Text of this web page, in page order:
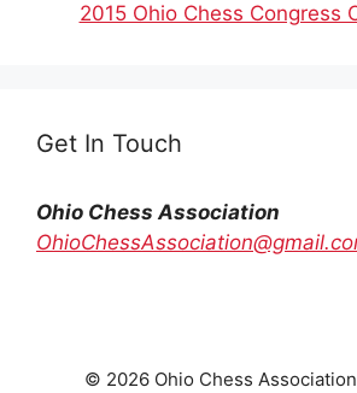
2015 Ohio Chess Congress
Get In Touch
Ohio Chess Association
© 2026 Ohio Chess Association